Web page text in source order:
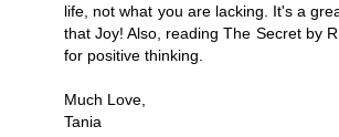
life, not what you are lacking. It's a
that Joy! Also, reading The Secret by
for positive thinking.
Much Love,
Tania